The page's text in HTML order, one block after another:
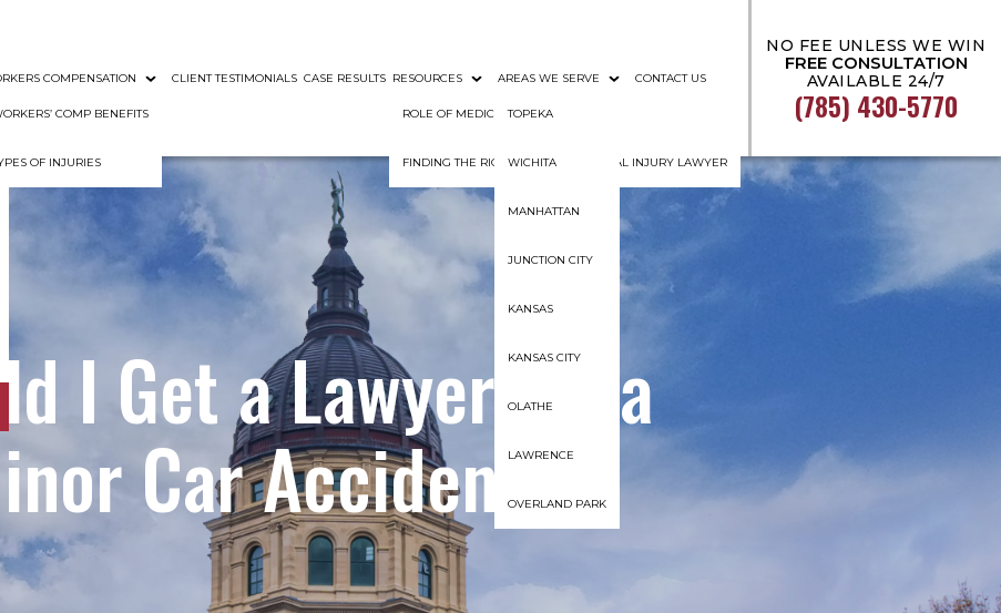
COMPENSATION
COMP BENEFITS
OF INJURIES
CLIENT TESTIMONIALS CASE RESULTS RESOURCES
ROLE OF MEDICAL DOCUMENTATION
FINDING THE RIGHT TOPEKA PERSONAL INJURY LAWYER
AREAS WE SERVE
TOPEKA
WICHITA
MANHATTAN
JUNCTION CITY
KANSAS
KANSAS CITY
OLATHE
LAWRENCE
OVERLAND PARK
CONTACT US
NO FEE UNLESS WE WIN
FREE CONSULTATION
AVAILABLE 24/7
(785) 430-5770
I Get a Lawyer for a
Car Accident?